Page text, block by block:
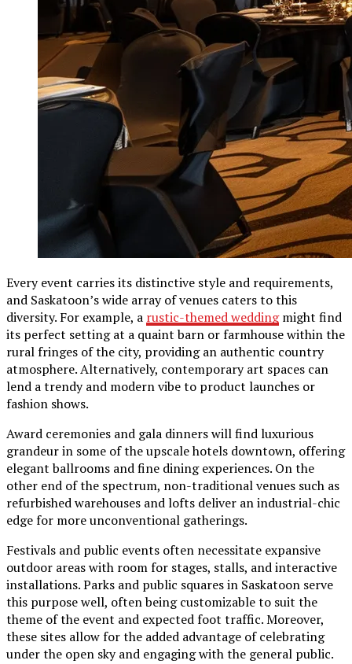
Every event carries its distinctive style and requirements,
and Saskatoon’s wide array of venues caters to this
diversity. For example, a rustic-themed weddingmight find
its perfect setting at a quaint barn or farmhouse within the
rural fringes of the city, providing an authentic country
atmosphere. Alternatively, contemporary art spaces can
lend a trendy and modern vibe to product launches or
fashion shows.
Award ceremonies and gala dinners will find luxurious
grandeur in some of the upscale hotels downtown, offering
elegant ballrooms and fine dining experiences. On the
other end of the spectrum, non-traditional venues such as
refurbished warehouses and lofts deliver an industrial-chic
edge for more unconventional gatherings.
Festivals and public events often necessitate expansive
outdoor areas with room for stages, stalls, and interactive
installations. Parks and public squares in Saskatoon serve
this purpose well, often being customizable to suit the
theme of the event and expected foot traffic. Moreover,
these sites allow for the added advantage of celebrating
under the open sky and engaging with the general public.